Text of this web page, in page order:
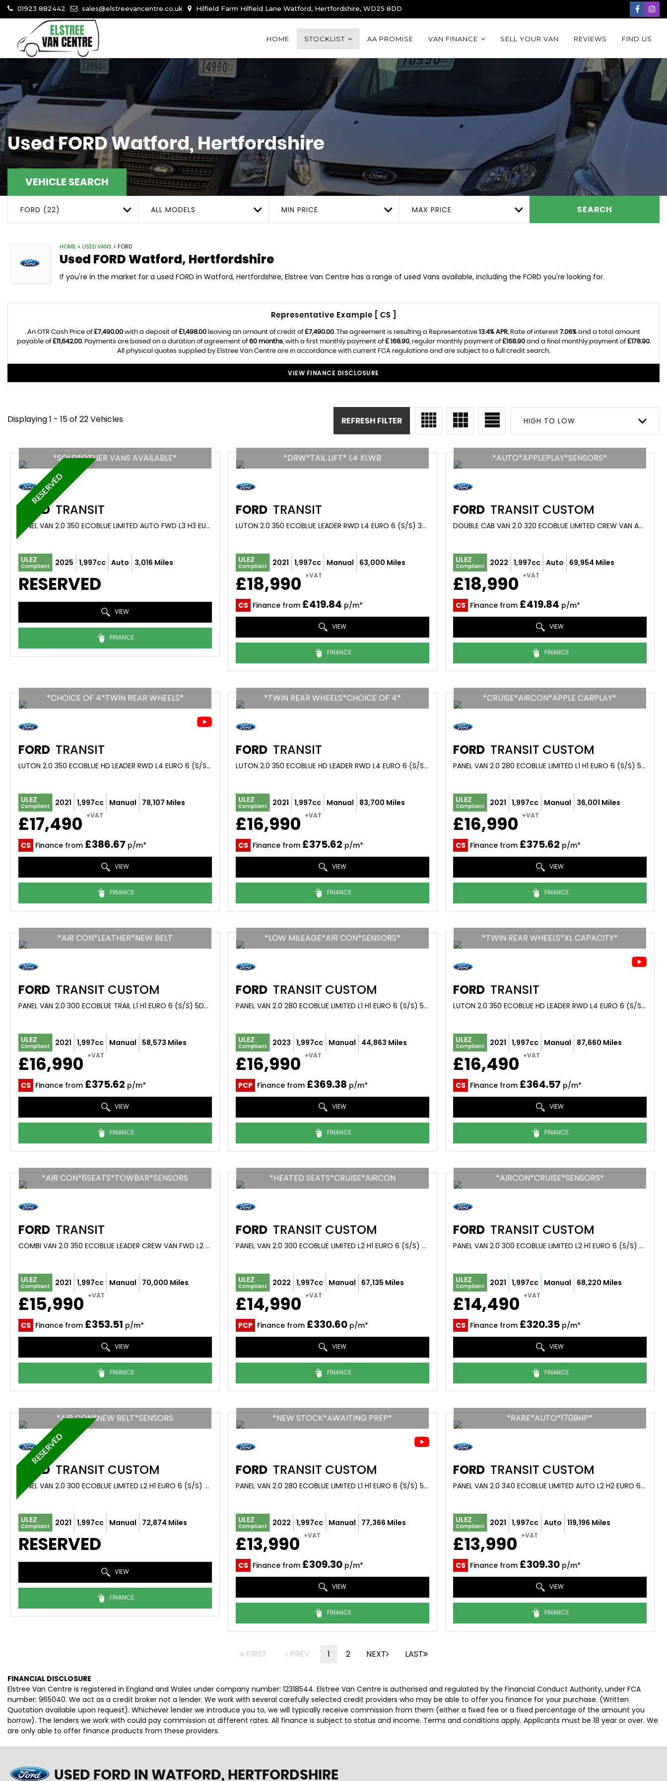
01923 882442 sales@elstreevancentre.co.uk Hilfield Farm Hilfield Lane Watford, Hertfordshire, WD25 8DD
HOME STOCKLIST AA PROMISE VAN FINANCE SELL YOUR VAN REVIEWS FIND US
UsedFORDWatford, Hertfordshire
VEHICLE SEARCH
FORD (22) ALL MODELS MIN PRICE MAX PRICE SEARCH
HOME > USED VANS > FORD
Used FORDWatford, Hertfordshire
If you're in the market for a used FORD in Watford, Hertfordshire, Elstree Van Centre has a range of used Vans available, including the FORD you're looking for.
Representative Example [ CS ]
An OTR Cash Price of£7,490.00with a deposit of£1,498.00leaving an amount of credit of£7,490.00. The agreement is resulting a Representative 13.4% APR, Rate of interest 7.06%and a total amount
payable of£11,642.00. Payments are based on a duration of agreement of60 months, with a first monthly payment of£ 168.90, regular monthly payment of£168.90and a final monthly payment of£178.90.
All physical quotes supplied by Elstree Van Centre are in accordance with current FCA regulations and are subject to a full credit search.
VIEW FINANCE DISCLOSURE
Displaying 1 - 15 of 22 Vehicles HIGH TO LOW
REFRESH FILTER
RESERVED
*SOLD*OTHER VANS AVAILABLE*
FORD TRANSIT
PANEL VAN 2.0 350 ECOBLUE LIMITED AUTO FWD L3 H3 EURO 6 (S/S) 5DR (2025/74)
ULEZ
Compliant 2025 1,997cc Auto 3,016 Miles
RESERVED
VIEW
FINANCE
*DRW*TAIL LIFT* L4 XLWB
FORD TRANSIT
LUTON 2.0 350 ECOBLUE LEADER RWD L4 EURO 6 (S/S) 3DR (2021/21)
ULEZ
Compliant 2021 1,997cc Manual 63,000 Miles
£18,990 +VAT
CS Finance from £419.84 p/m*
VIEW
FINANCE
*AUTO*APPLEPLAY*SENSORS*
FORD TRANSIT CUSTOM
DOUBLE CAB VAN 2.0 320 ECOBLUE LIMITED CREW VAN AUTO L1 H1 EURO 6 (S/S) 5DR (6 SEAT) (2022/22)
ULEZ
Compliant 2022 1,997cc Auto 69,954 Miles
£18,990 +VAT
CS Finance from £419.84 p/m*
VIEW
FINANCE
*CHOICE OF 4*TWIN REAR WHEELS*
FORD TRANSIT
LUTON 2.0 350 ECOBLUE HD LEADER RWD L4 EURO 6 (S/S) 2DR (DRW) (2021/21)
ULEZ
Compliant 2021 1,997cc Manual 78,107 Miles
£17,490 +VAT
CS Finance from £386.67 p/m*
VIEW
FINANCE
*TWIN REAR WHEELS*CHOICE OF 4*
FORD TRANSIT
LUTON 2.0 350 ECOBLUE HD LEADER RWD L4 EURO 6 (S/S) 2DR (DRW) (2021/21)
ULEZ
Compliant 2021 1,997cc Manual 83,700 Miles
£16,990 +VAT
CS Finance from £375.62 p/m*
VIEW
FINANCE
*CRUISE*AIRCON*APPLE CARPLAY*
FORD TRANSIT CUSTOM
PANEL VAN 2.0 280 ECOBLUE LIMITED L1 H1 EURO 6 (S/S) 5DR (2021/21)
ULEZ
Compliant 2021 1,997cc Manual 36,001 Miles
£16,990 +VAT
CS Finance from £375.62 p/m*
VIEW
FINANCE
*AIR CON*LEATHER*NEW BELT
FORD TRANSIT CUSTOM
PANEL VAN 2.0 300 ECOBLUE TRAIL L1 H1 EURO 6 (S/S) 5DR (2021/71)
ULEZ
Compliant 2021 1,997cc Manual 58,573 Miles
£16,990 +VAT
CS Finance from £375.62 p/m*
VIEW
FINANCE
*LOW MILEAGE*AIR CON*SENSORS*
FORD TRANSIT CUSTOM
PANEL VAN 2.0 280 ECOBLUE LIMITED L1 H1 EURO 6 (S/S) 5DR (2023/23)
ULEZ
Compliant 2023 1,997cc Manual 44,863 Miles
£16,990 +VAT
PCP Finance from £369.38 p/m*
VIEW
FINANCE
*TWIN REAR WHEELS*XL CAPACITY*
FORD TRANSIT
LUTON 2.0 350 ECOBLUE HD LEADER RWD L4 EURO 6 (S/S) 2DR (DRW) (2021/21)
ULEZ
Compliant 2021 1,997cc Manual 87,660 Miles
£16,490 +VAT
CS Finance from £364.57 p/m*
VIEW
FINANCE
*AIR CON*6SEATS*TOWBAR*SENSORS
FORD TRANSIT
COMBI VAN 2.0 350 ECOBLUE LEADER CREW VAN FWD L2 H2 EURO 6 (S/S) 6DR (2021/21)
ULEZ
Compliant 2021 1,997cc Manual 70,000 Miles
£15,990 +VAT
CS Finance from £353.51 p/m*
VIEW
FINANCE
*HEATED SEATS*CRUISE*AIRCON
FORD TRANSIT CUSTOM
PANEL VAN 2.0 300 ECOBLUE LIMITED L2 H1 EURO 6 (S/S) 5DR (2022/22)
ULEZ
Compliant 2022 1,997cc Manual 67,135 Miles
£14,990 +VAT
PCP Finance from £330.60p/m*
VIEW
FINANCE
*AIRCON*CRUISE*SENSORS*
FORD TRANSIT CUSTOM
PANEL VAN 2.0 300 ECOBLUE LIMITED L2 H1 EURO 6 (S/S) 5DR (2021/21)
ULEZ
Compliant 2021 1,997cc Manual 68,220 Miles
£14,490 +VAT
CS Finance from £320.35p/m*
VIEW
FINANCE
RESERVED
*AIR CON*NEW BELT*SENSORS
FORD TRANSIT CUSTOM
PANEL VAN 2.0 300 ECOBLUE LIMITED L2 H1 EURO 6 (S/S) 5DR (2021/21)
ULEZ
Compliant 2021 1,997cc Manual 72,874 Miles
RESERVED
VIEW
FINANCE
*NEW STOCK*AWAITING PREP*
FORD TRANSIT CUSTOM
PANEL VAN 2.0 280 ECOBLUE LIMITED L1 H1 EURO 6 (S/S) 5DR (2022/22)
ULEZ
Compliant 2022 1,997cc Manual 77,366 Miles
£13,990 +VAT
CS Finance from £309.30p/m*
VIEW
FINANCE
*RARE*AUTO*170BHP*
FORD TRANSIT CUSTOM
PANEL VAN 2.0 340 ECOBLUE LIMITED AUTO L2 H2 EURO 6 (S/S) 5DR (2021/71)
ULEZ
Compliant 2021 1,997cc Auto 119,196 Miles
£13,990 +VAT
CS Finance from £309.30p/m*
VIEW
FINANCE
FIRST PREV 1 2 NEXT LAST
FINANCIAL DISCLOSURE
Elstree Van Centre is registered in England and Wales under company number: 12318544. Elstree Van Centre is authorised and regulated by the Financial Conduct Authority, under FCA
number: 965040. We act as a credit broker not a lender. We work with several carefully selected credit providers who may be able to offer you finance for your purchase. (Written
Quotation available upon request). Whichever lender we introduce you to, we will typically receive commission from them (either a fixed fee or a fixed percentage of the amount you
borrow). The lenders we work with could pay commission at different rates. All finance is subject to status and income. Terms and conditions apply. Applicants must be 18 year or over. We
are only able to offer finance products from these providers.
USED FORD IN WATFORD, HERTFORDSHIRE